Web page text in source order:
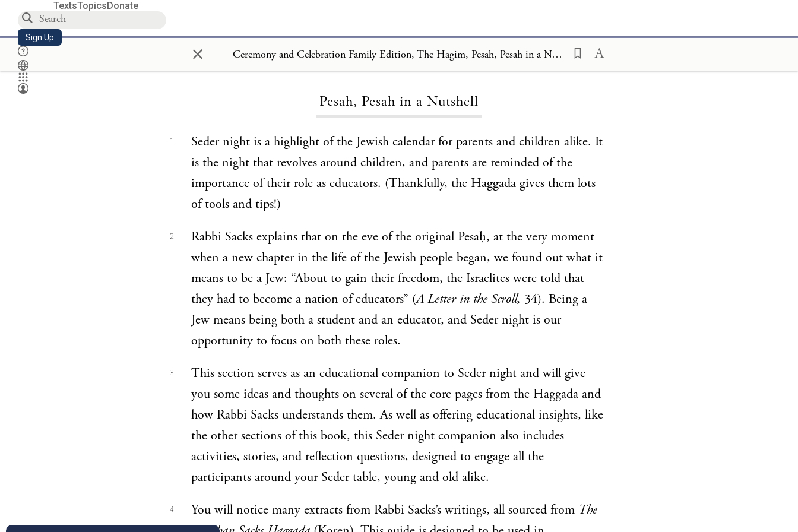
TextsTopicsDonate
Sign Up × Ceremony and Celebration Family Edition, The Hagim, Pesah, Pesah in a Nutshell
Pesah, Pesah in a Nutshell
1
Seder night is a highlight of the Jewish calendar for parents and children alike. It
is the night that revolves around children, and parents are reminded of the
importance of their role as educators. (Thankfully, the Haggada gives them lots
of tools and tips!)
2
Rabbi Sacks explains that on the eve of the original Pesaḥ, at the very moment
when a new chapter in the life of the Jewish people began, we found out what it
means to be a Jew: “About to gain their freedom, the Israelites were told that
they had to become a nation of educators” (A Letter in the Scroll, 34). Being a
Jew means being both a student and an educator, and Seder night is our
opportunity to focus on both these roles.
3
This section serves as an educational companion to Seder night and will give
you some ideas and thoughts on several of the core pages from the Haggada and
how Rabbi Sacks understands them. As well as offering educational insights, like
the other sections of this book, this Seder night companion also includes
activities, stories, and reflection questions, designed to engage all the
participants around your Seder table, young and old alike.
4 You will notice many extracts from Rabbi Sacks’s writings, all sourced from The